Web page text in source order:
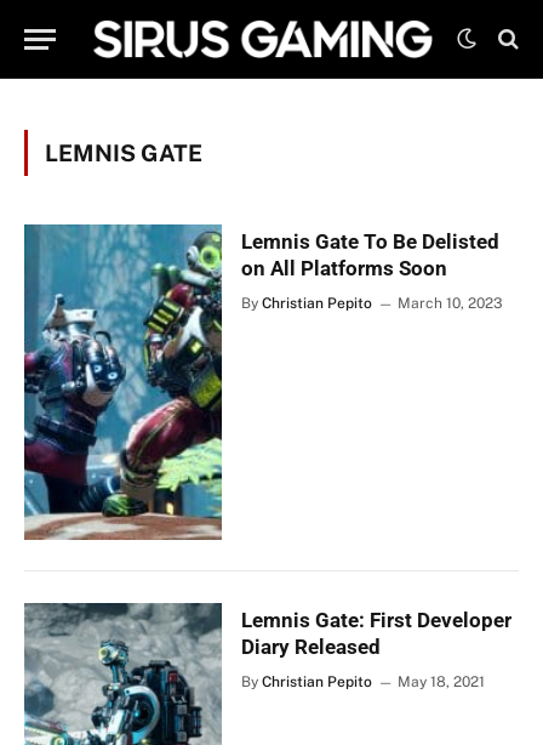
LEMNIS GATE
Lemnis Gate To Be Delisted
on All Platforms Soon
By Christian Pepito March 10, 2023
Lemnis Gate: First Developer
Diary Released
By Christian Pepito May 18, 2021